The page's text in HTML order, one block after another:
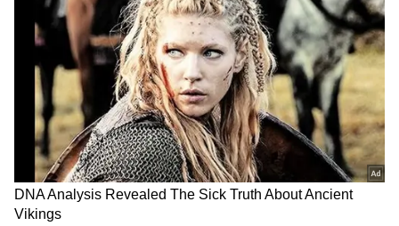
However, Wall Street continues to be very
bullish on DDOG, with 42 of 46 analysts rating
the stock a ‘Buy’ or higher, while two rate it a
‘Hold’ and another two ‘Sell’ or lower.
What Retail Traders Think About
DDOG
On Stocktwits, retail sentiment toward the
RECOMMENDED STORIES